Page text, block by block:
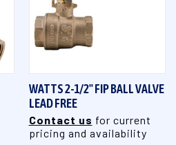
WATTS 2-1/2" FIP BALL VALVE
LEAD FREE
Contact us for current
pricing and availability